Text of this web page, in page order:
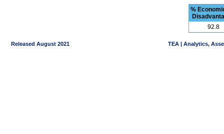
%
92.8
Released August 2021 TEA | Analytics,